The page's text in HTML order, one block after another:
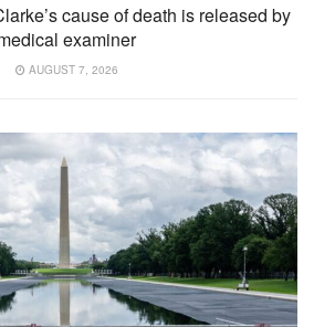
cause of death is released by
examiner
AUGUST 7, 2026